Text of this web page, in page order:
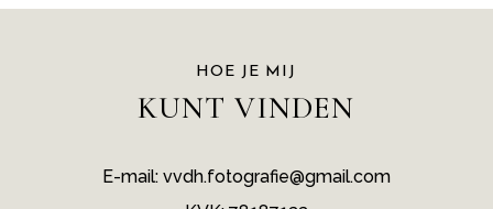
HOE JE MIJ
KUNT VINDEN
E-mail: vvdh.fotografie@gmail.com